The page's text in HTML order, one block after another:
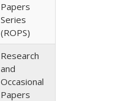
Papers
Series
(ROPS)
Research
and
Occasional
Papers